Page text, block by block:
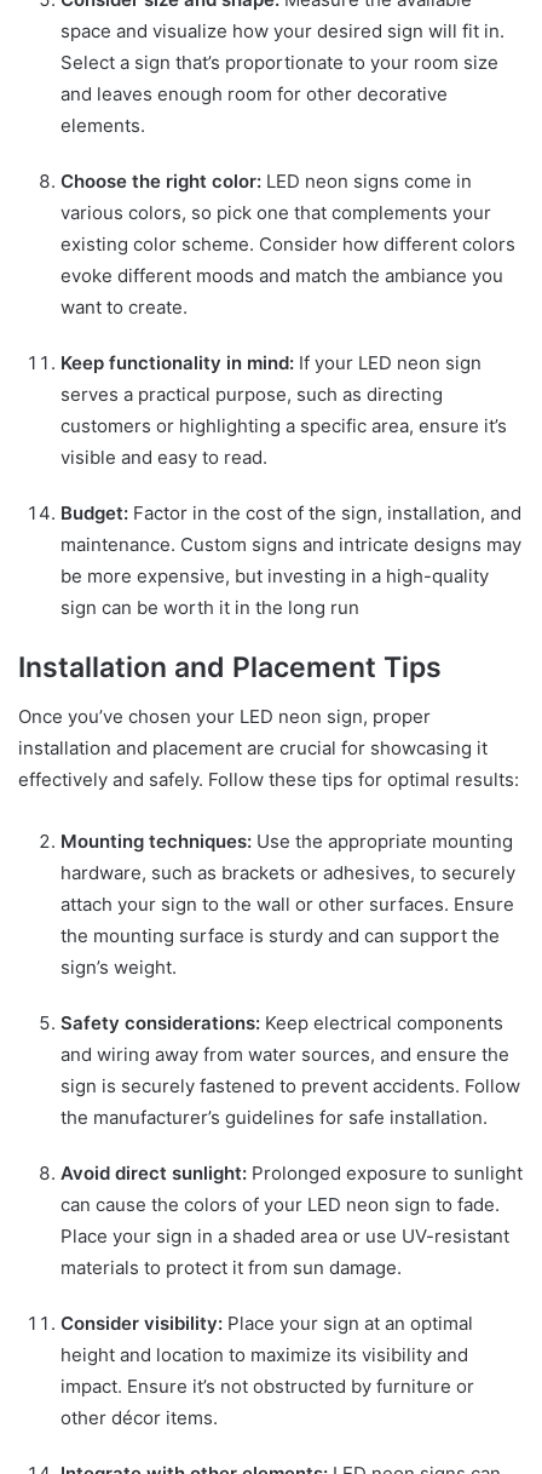
space and visualize how your desired sign will fit in.
Select a sign that’s proportionate to your room size
and leaves enough room for other decorative
elements.
Choose the right color: LED neon signs come in
various colors, so pick one that complements your
existing color scheme. Consider how different colors
evoke different moods and match the ambiance you
want to create.
Keep functionality in mind: If your LED neon sign
serves a practical purpose, such as directing
customers or highlighting a specific area, ensure it’s
visible and easy to read.
Budget: Factor in the cost of the sign, installation, and
maintenance. Custom signs and intricate designs may
be more expensive, but investing in a high-quality
sign can be worth it in the long run
Installation and Placement Tips
Once you’ve chosen your LED neon sign, proper
installation and placement are crucial for showcasing it
effectively and safely. Follow these tips for optimal results:
Mounting techniques: Use the appropriate mounting
hardware, such as brackets or adhesives, to securely
attach your sign to the wall or other surfaces. Ensure
the mounting surface is sturdy and can support the
sign’s weight.
Safety considerations: Keep electrical components
and wiring away from water sources, and ensure the
sign is securely fastened to prevent accidents. Follow
the manufacturer’s guidelines for safe installation.
Avoid direct sunlight: Prolonged exposure to sunlight
can cause the colors of your LED neon sign to fade.
Place your sign in a shaded area or use UV-resistant
materials to protect it from sun damage.
Consider visibility: Place your sign at an optimal
height and location to maximize its visibility and
impact. Ensure it’s not obstructed by furniture or
other décor items.